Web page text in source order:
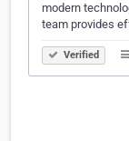
modern
team provides
Verified